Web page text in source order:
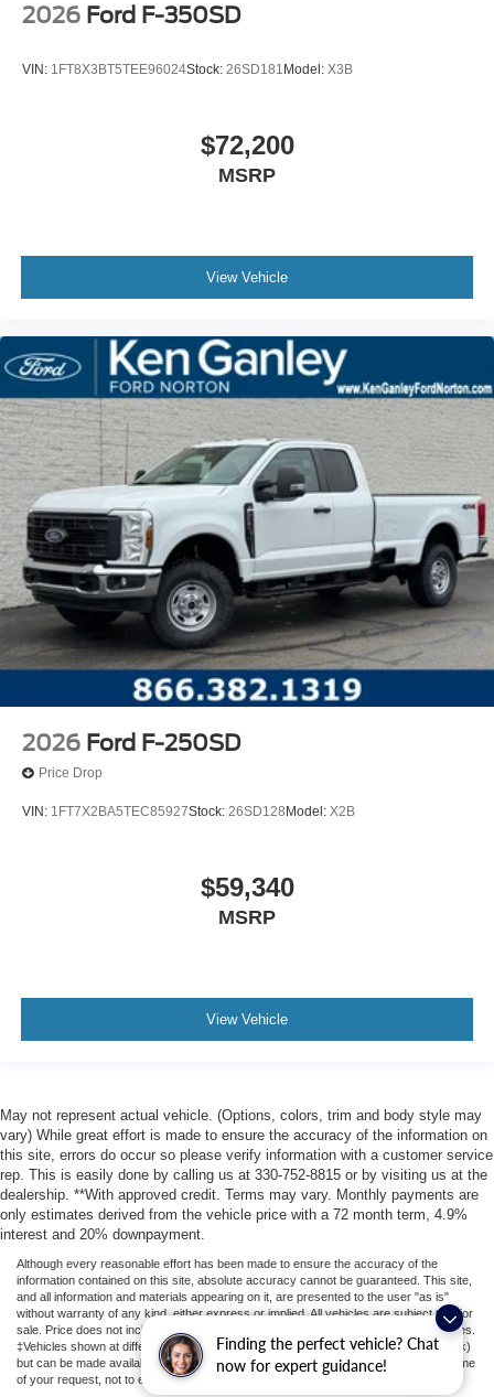
Finding the perfect vehicle? Chat
now for expert guidance!
2026 Ford F-350SD
VIN: 1FT8X3BT5TEE96024Stock: 26SD181 Model: X3B
$72,200
MSRP
View Vehicle
2026 Ford F-250SD
Price Drop
VIN: 1FT7X2BA5TEC85927Stock: 26SD128 Model: X2B
$59,340
MSRP
View Vehicle
May not represent actual vehicle. (Options, colors, trim and body style may
vary) While great effort is made to ensure the accuracy of the information on
this site, errors do occur so please verify information with a customer service
rep. This is easily done by calling us at 330-752-8815 or by visiting us at the
dealership. **With approved credit. Terms may vary. Monthly payments are
only estimates derived from the vehicle price with a 72 month term, 4.9%
interest and 20% downpayment.
Although every reasonable effort has been made to ensure the accuracy of the
information contained on this site, absolute accuracy cannot be guaranteed. This site,
and all information and materials appearing on it, are presented to the user "as is"
without warranty of any kind, either express or implied. All vehicles are subject to prior
sale. Price does not include applicable tax, title, license, or ($398) documentation fees.
‡Vehicles shown at different locations are not currently in our inventory (Not in Stock)
but can be made available to you at our location within a reasonable date from the time
of your request, not to exceed one week.